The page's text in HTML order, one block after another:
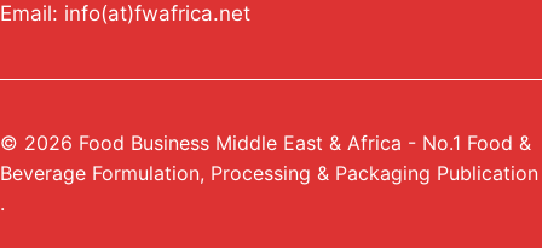
Email: info(at)fwafrica.net
© 2026 Food Business Middle East & Africa - No.1 Food &
Beverage Formulation, Processing & Packaging Publication
.